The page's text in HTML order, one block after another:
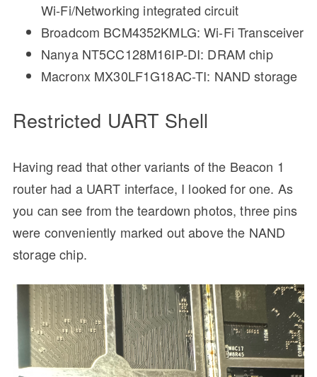
Wi‑Fi/Networking integrated circuit
Broadcom BCM4352KMLG: Wi-Fi Transceiver
Nanya NT5CC128M16IP-DI: DRAM chip
Macronx MX30LF1G18AC-TI: NAND storage
Restricted UART Shell
Having read that other variants of the Beacon 1
router had a UART interface, I looked for one. As
you can see from the teardown photos, three pins
were conveniently marked out above the NAND
storage chip.